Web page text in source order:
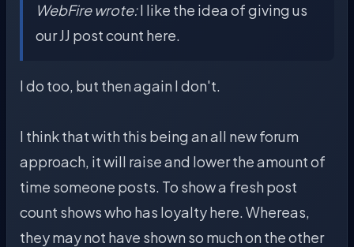
WebFire wrote:I like the idea of giving us
our JJ post count here.
I do too, but then again I don't.
I think that with this being an all new forum
approach, it will raise and lower the amount of
time someone posts. To show a fresh post
count shows who has loyalty here. Whereas,
they may not have shown so much on the other